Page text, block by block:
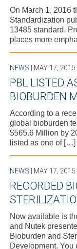
On March 1, 2016
Standardization
13485 standard.
places more
NEWS | MAY 17, 2015
PBL LISTED
BIOBURDEN
According to a
global bioburden
$565.6 Million by
listed as one of […]
NEWS | MAY 17, 2015
RECORDED
Now available is
and Nutek
Bioburden and
Development.